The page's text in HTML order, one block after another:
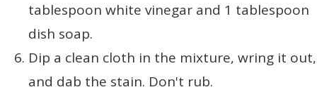
tablespoon white vinegar and 1 tablespoon
dish soap.
Dip a clean cloth in the mixture, wring it out,
and dab the stain. Don't rub.